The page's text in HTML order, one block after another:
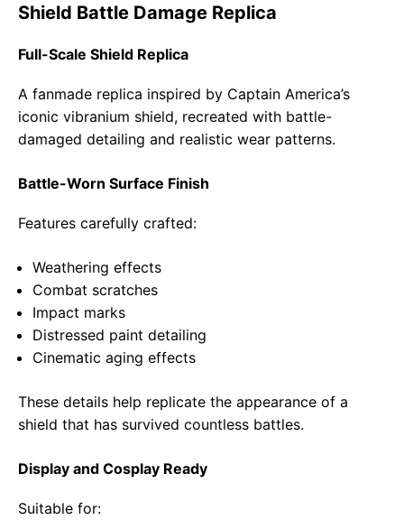
Shield Battle Damage Replica
Full-Scale Shield Replica
A fanmade replica inspired by Captain America’s
iconic vibranium shield, recreated with battle-
damaged detailing and realistic wear patterns.
Battle-Worn Surface Finish
Features carefully crafted:
Weathering effects
Combat scratches
Impact marks
Distressed paint detailing
Cinematic aging effects
These details help replicate the appearance of a
shield that has survived countless battles.
Display and Cosplay Ready
Suitable for: